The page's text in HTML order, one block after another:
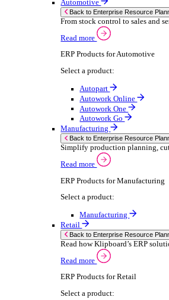
Enterprise Resource
ERP Solutions Overview
We offer a range of ERP
Read more
Select your sector:
Wholesale Distribution
Back to Enterprise
Deliver smarter
Read more
ERP Products for
Select a product:
ERP One
ERP Go
Rental
Back to Enterprise
Drive higher utilisation
Read more